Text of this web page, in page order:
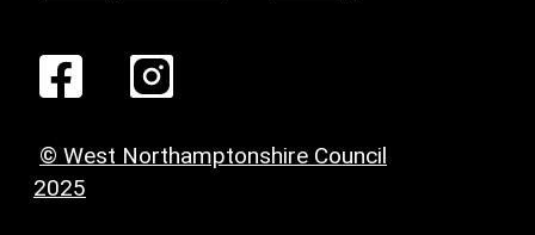
© West Northamptonshire Council
2025